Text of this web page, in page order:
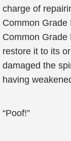
charge of
Common Grade
Common Grade
restore it to its
damaged the
having
“Poof!”